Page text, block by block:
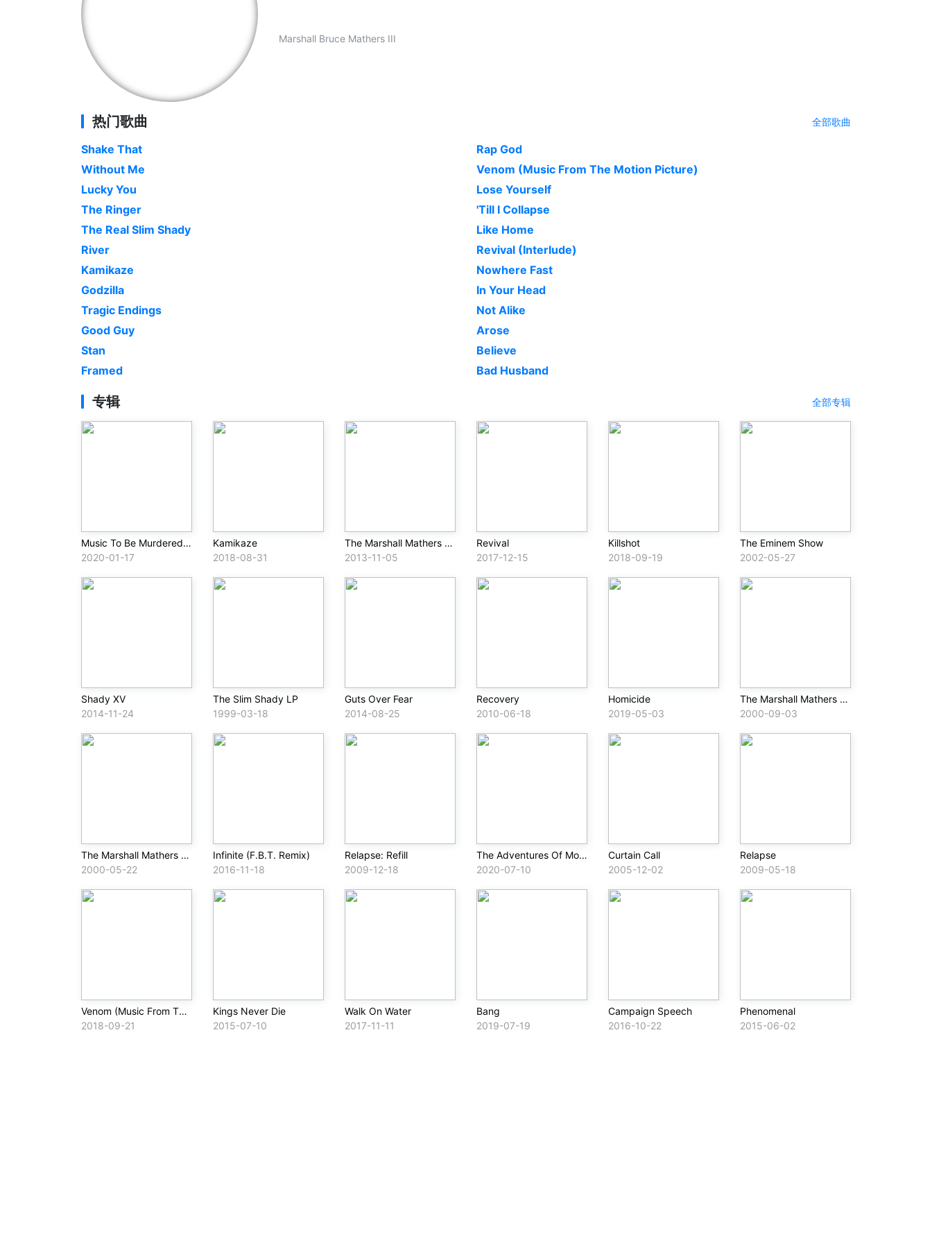
Marshall Bruce Mathers III
热门歌曲 全部歌曲
Shake That
Rap God
Without Me
Venom (Music From The Motion Picture)
Lucky You
Lose Yourself
The Ringer
'Till I Collapse
The Real Slim Shady
Like Home
River
Revival (Interlude)
Kamikaze
Nowhere Fast
Godzilla
In Your Head
Tragic Endings
Not Alike
Good Guy
Arose
Stan
Believe
Framed
Bad Husband
专辑 全部专辑
Music To Be Murdered By
2020-01-17
Kamikaze
2018-08-31
The Marshall Mathers LP 2 (Deluxe)
2013-11-05
Revival
2017-12-15
Killshot
2018-09-19
The Eminem Show
2002-05-27
Shady XV
2014-11-24
The Slim Shady LP
1999-03-18
Guts Over Fear
2014-08-25
Recovery
2010-06-18
Homicide
2019-05-03
The Marshall Mathers LP
2000-09-03
The Marshall Mathers LP
2000-05-22
Infinite (F.B.T. Remix)
2016-11-18
Relapse: Refill
2009-12-18
The Adventures Of Moon Man & Slim Shady
2020-07-10
Curtain Call
2005-12-02
Relapse
2009-05-18
Venom (Music From The Motion Picture)
2018-09-21
Kings Never Die
2015-07-10
Walk On Water
2017-11-11
Bang
2019-07-19
Campaign Speech
2016-10-22
Phenomenal
2015-06-02